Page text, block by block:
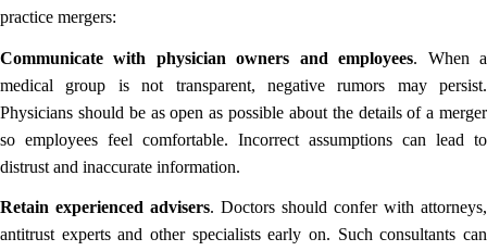
practice mergers:
Communicate with physician owners and employees. When a
medical group is not transparent, negative rumors may persist.
Physicians should be as open as possible about the details of a merger
so employees feel comfortable. Incorrect assumptions can lead to
distrust and inaccurate information.
Retain experienced advisers. Doctors should confer with attorneys,
antitrust experts and other specialists early on. Such consultants can